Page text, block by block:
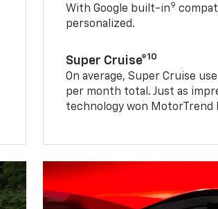
With Google built-in9
personalized.
Super Cruise®10
On average, Super Cruise
per month total. Just as
technology won MotorTrend